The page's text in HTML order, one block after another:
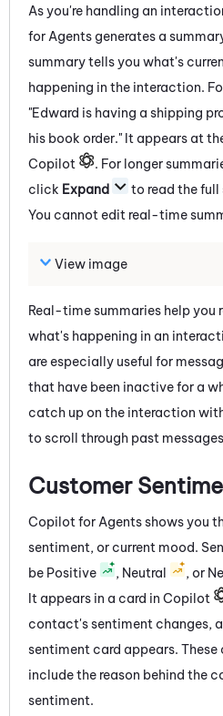
As you're handling an
for Agents generates a
summary tells you what's
happening in the interaction.
"Edward is having a shipping
his book order." It appears at
Copilot
. For longer
click Expand
to read the full
You cannot edit real-time
View image
Real-time summaries help you
what's happening in an
are especially useful for
that have been inactive for a
catch up on the interaction
to scroll through past
Customer
Copilot for Agentsshows you
sentiment, or current mood.
be Positive
, Neutral , or
It appears in a card in Copilot
contact's sentiment changes,
sentiment card appears. These
include the reason behind the
sentiment.